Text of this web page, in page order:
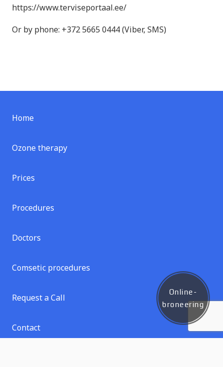
https://www.terviseportaal.ee/
Or by phone: +372 5665 0444 (Viber, SMS)
Home
Ozone therapy
Prices
Procedures
Doctors
Comsetic procedures
Request a Call
Contact
Online-
broneering